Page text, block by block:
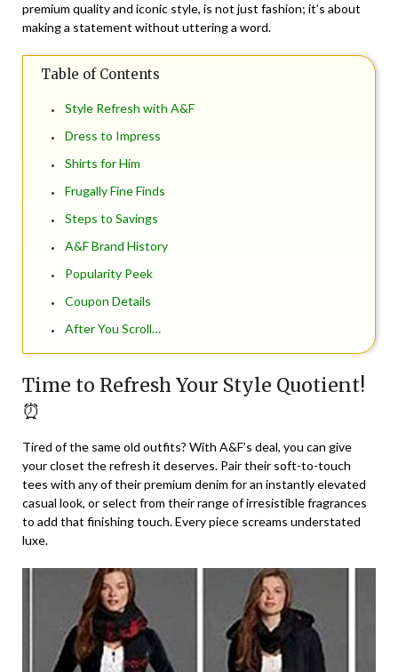
premium quality and iconic style, is not just fashion; it’s about
making a statement without uttering a word.
Table of Contents
Style Refresh with A&F
Dress to Impress
Shirts for Him
Frugally Fine Finds
Steps to Savings
A&F Brand History
Popularity Peek
Coupon Details
After You Scroll…
Time to Refresh Your Style Quotient!
⏰
Tired of the same old outfits? With A&F’s deal, you can give
your closet the refresh it deserves. Pair their soft-to-touch
tees with any of their premium denim for an instantly elevated
casual look, or select from their range of irresistible fragrances
to add that finishing touch. Every piece screams understated
luxe.